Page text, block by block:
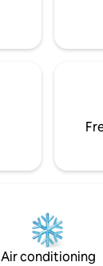
Air conditioning